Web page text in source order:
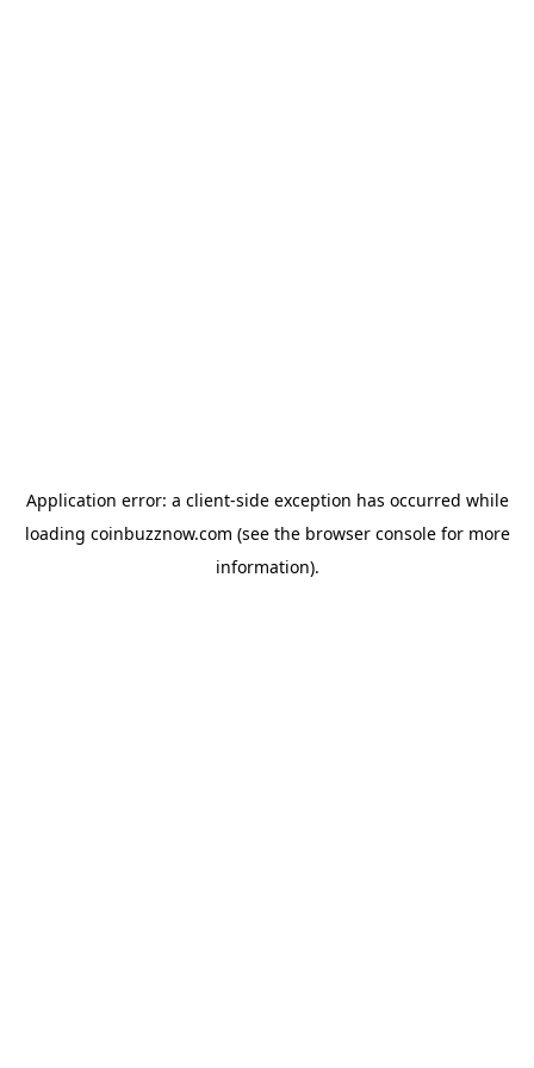
Application error: a client-side exception has occurred while
loading coinbuzznow.com (see the browser consolefor more
information).